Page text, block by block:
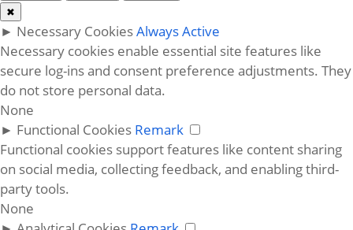
✖
► Necessary CookiesAlways Active
Necessary cookies enable essential site features like
secure log-ins and consent preference adjustments. They
do not store personal data.
None
► Functional Cookies Remark
Functional cookies support features like content sharing
on social media, collecting feedback, and enabling third-
party tools.
None